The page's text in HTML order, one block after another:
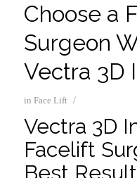
Choose a
Surgeon
Vectra 3D
in Face Lift /
Vectra 3D
Facelift
Best